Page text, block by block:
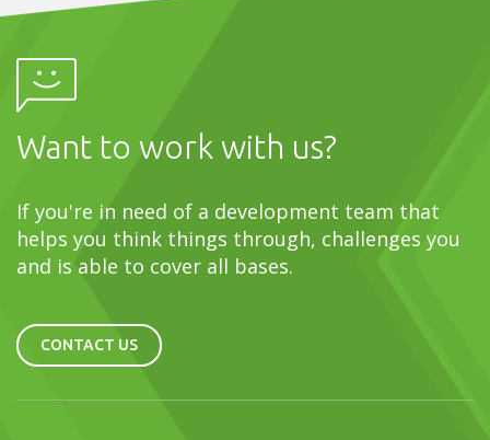
Want to work with us?
If you're in need of a development team that
helps you think things through, challenges you
and is able to cover all bases.
CONTACT US